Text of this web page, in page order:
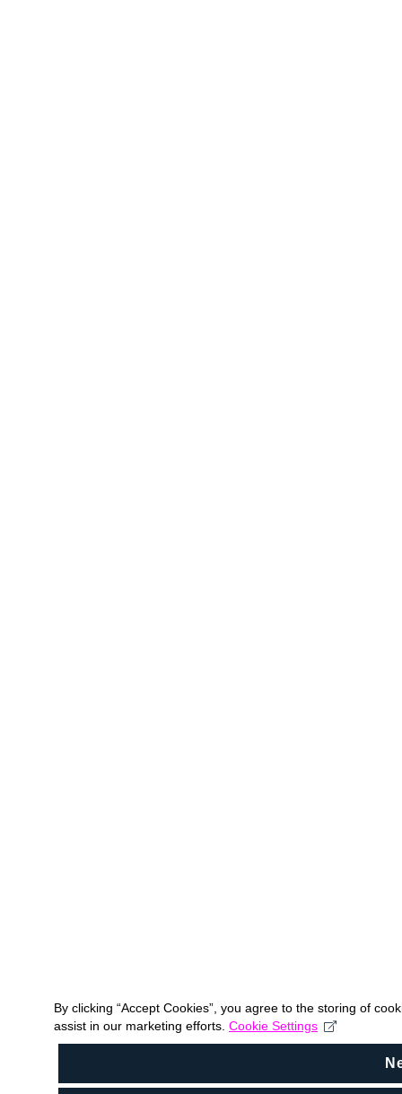
By clicking “Accept Cookies”, you agree to the storing of
assist in our marketing efforts. Cookie Settings